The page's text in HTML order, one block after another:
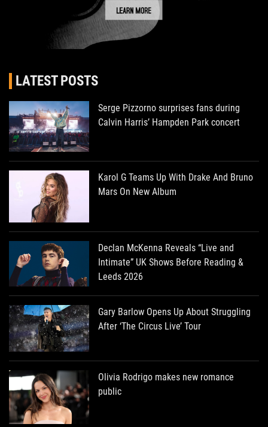
LATEST POSTS
Serge Pizzorno surprises fans during
Calvin Harris’ Hampden Park concert
Karol G Teams Up With Drake And Bruno
Mars On New Album
Declan McKenna Reveals “Live and
Intimate” UK Shows Before Reading &
Leeds 2026
Gary Barlow Opens Up About Struggling
After ‘The Circus Live’ Tour
Olivia Rodrigo makes new romance
public